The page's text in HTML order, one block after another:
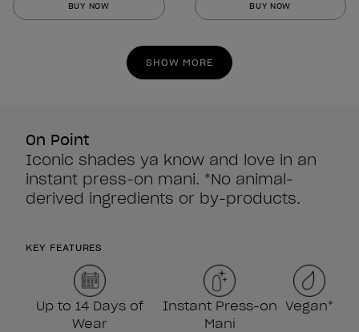
of
BUY NOW
of
stars.
860
BUY NOW
SHOW MORE
On Point
Iconic shades ya know and love in an
instant press-on mani. *No animal-
derived ingredients or by-products.
KEY FEATURES
Up to 14 Days of
Wear
Instant Press-on
Mani
Vegan*